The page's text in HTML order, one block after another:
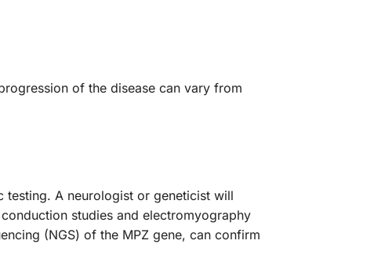
of the disease can vary from
A neurologist or geneticist will
studies and electromyography
(NGS) of the MPZ gene, can confirm